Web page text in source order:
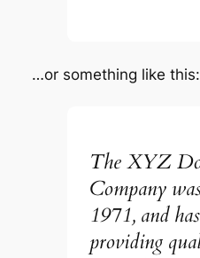
…or something like this:
The XYZ
Company
1971, and
providing